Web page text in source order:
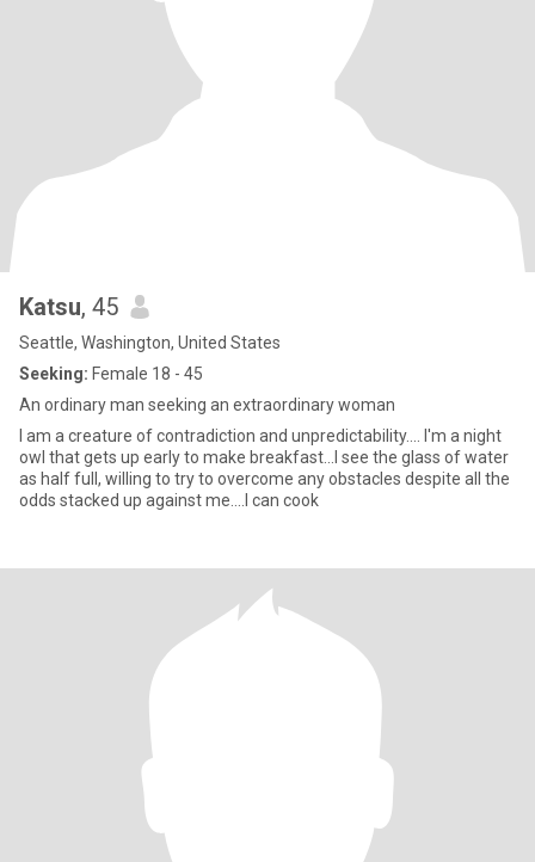
Katsu, 45
Seattle, Washington, United States
Seeking: Female 18 - 45
An ordinary man seeking an extraordinary woman
I am a creature of contradiction and unpredictability.... I'm a night
owl that gets up early to make breakfast...I see the glass of water
as half full, willing to try to overcome any obstacles despite all the
odds stacked up against me....I can cook